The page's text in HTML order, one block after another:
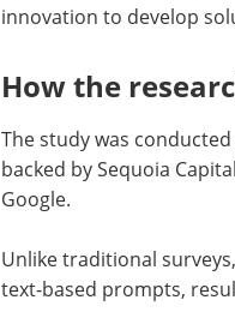
innovation to develop
How the
The study was
backed by Sequoia
Google.
Unlike traditional
text-based prompts,